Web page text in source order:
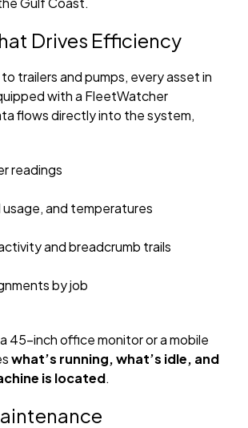
Drives Efficiency
trailers and pumps, every asset in
with a FleetWatcher
flows directly into the system,
readings
usage, and temperatures
and breadcrumb trails
by job
45-inch office monitor or a mobile
what’s running, what’s idle, and
is located.